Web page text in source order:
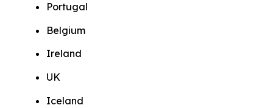
Portugal
Belgium
Ireland
UK
Iceland